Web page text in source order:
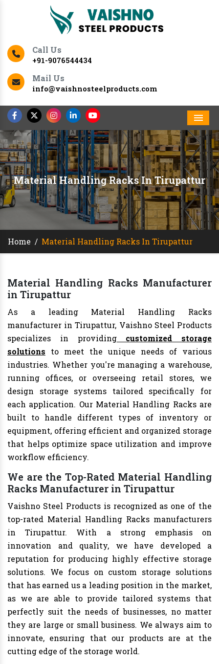
Call Us
+91-9076544434
Mail Us
info@vaishnosteelproducts.com
Material Handling Racks In Tirupattur
Home / Material Handling Racks In Tirupattur
Material Handling Racks Manufacturer
in Tirupattur
As a leading Material Handling Racks
manufacturer in Tirupattur, Vaishno Steel Products
specializes in providingcustomized storage
solutions to meet the unique needs of various
industries. Whether you're managing a warehouse,
running offices, or overseeing retail stores, we
design storage systems tailored specifically for
each application. Our Material Handling Racks are
built to handle different types of inventory or
equipment, offering efficient and organized storage
that helps optimize space utilization and improve
workflow efficiency.
We are the Top-Rated Material Handling
Racks Manufacturer in Tirupattur
Vaishno Steel Products is recognized as one of the
top-rated Material Handling Racks manufacturers
in Tirupattur. With a strong emphasis on
innovation and quality, we have developed a
reputation for producing highly effective storage
solutions. We focus on custom storage solutions
that has earned us a leading position in the market,
as we are able to provide tailored systems that
perfectly suit the needs of businesses, no matter
they are large or small business. We always aim to
innovate, ensuring that our products are at the
cutting edge of the storage world.